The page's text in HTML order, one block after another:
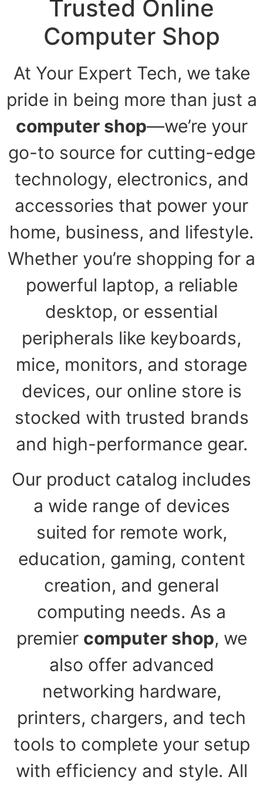
Trusted Online
Computer Shop
At Your Expert Tech, we take
pride in being more than just a
computer shop—we’re your
go-to source for cutting-edge
technology, electronics, and
accessories that power your
home, business, and lifestyle.
Whether you’re shopping for a
powerful laptop, a reliable
desktop, or essential
peripherals like keyboards,
mice, monitors, and storage
devices, our online store is
stocked with trusted brands
and high-performance gear.
Our product catalog includes
a wide range of devices
suited for remote work,
education, gaming, content
creation, and general
computing needs. As a
premier computer shop, we
also offer advanced
networking hardware,
printers, chargers, and tech
tools to complete your setup
with efficiency and style. All